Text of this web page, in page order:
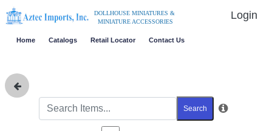
DOLLHOUSE MINIATURES &
MINIATURE ACCESSORIES
Login
Home Catalogs Retail Locator Contact Us
Search